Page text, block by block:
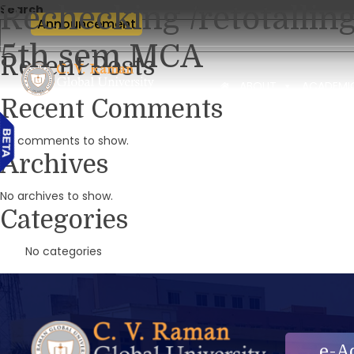
Announcement
Rechecking /
5th sem MCA
Search
Recent Posts
Recent Comments
No comments to show.
Archives
No archives to show.
Categories
No categories